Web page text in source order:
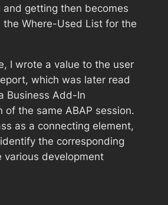
getting then becomes
the Where-Used List for the
I wrote a value to the user
which was later read
Business Add-In
of the same ABAP session.
as a connecting element,
the corresponding
various development